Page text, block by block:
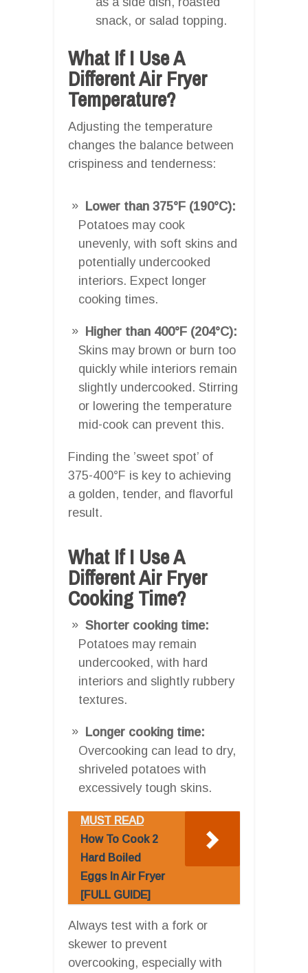
snack, or salad topping.
What If I Use A
Different Air Fryer
Temperature?
Adjusting the temperature
changes the balance between
crispiness and tenderness:
Lower than 375°F (190°C):
Potatoes may cook
unevenly, with soft skins and
potentially undercooked
interiors. Expect longer
cooking times.
Higher than 400°F (204°C):
Skins may brown or burn too
quickly while interiors remain
slightly undercooked. Stirring
or lowering the temperature
mid-cook can prevent this.
Finding the ’sweet spot’ of
375-400°F is key to achieving
a golden, tender, and flavorful
result.
What If I Use A
Different Air Fryer
Cooking Time?
Shorter cooking time:
Potatoes may remain
undercooked, with hard
interiors and slightly rubbery
textures.
Longer cooking time:
Overcooking can lead to dry,
shriveled potatoes with
excessively tough skins.
MUST READ
How To Cook 2
Hard Boiled
Eggs In Air Fryer
[FULL GUIDE]
Always test with a fork or
skewer to prevent
overcooking, especially with